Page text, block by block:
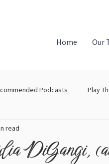
Home Our
Podcasts Play
DiGangi,
read